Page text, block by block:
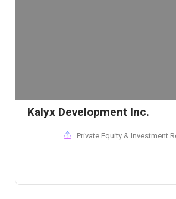
Kalyx Development Inc.
Private Equity & Investment